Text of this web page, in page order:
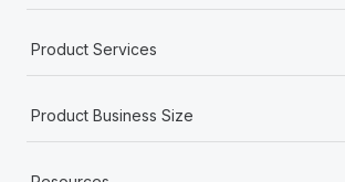
Most teams hear "payroll implementation"
Product Services
Product Business Size